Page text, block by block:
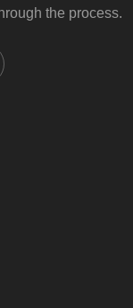
the process.